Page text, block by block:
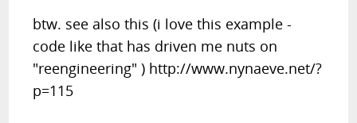
btw. see also this (i love this example -
code like that has driven me nuts on
"reengineering" ) http://www.nynaeve.net/?
p=115